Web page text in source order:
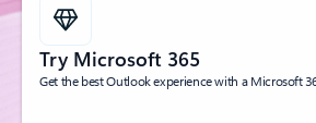
Try Microsoft 365
Get the best Outlook experience with a Microsoft